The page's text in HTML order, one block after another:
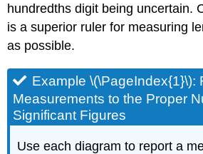
hundredths digit being uncertain.
is a superior ruler for measuring
as possible.
Example \(\PageIndex{1}\):
Measurements to the Proper
Significant Figures
Use each diagram to report a